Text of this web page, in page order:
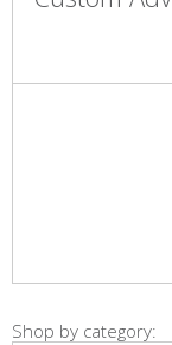
Shop by category: